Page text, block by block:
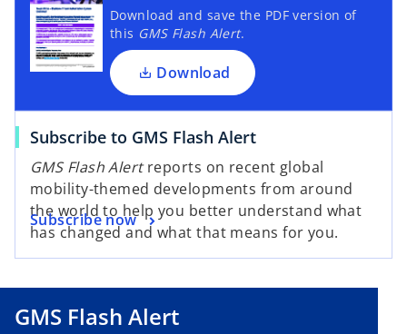
Download and save the PDF version of
this GMS Flash Alert.
Download
Subscribe to GMS Flash Alert
GMS Flash Alertreports on recent global
mobility-themed developments from around
the world to help you better understand what
has changed and what that means for you.
Subscribe now
GMS Flash Alert